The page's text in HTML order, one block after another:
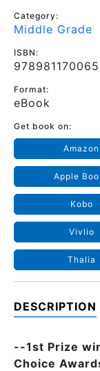
Category:
Middle Grade
ISBN:
Format:
eBook
Get book on:
Amazon
Apple
Kobo
Vivlio
Thalia
DESCRIPTION
--1st Prize
Choice